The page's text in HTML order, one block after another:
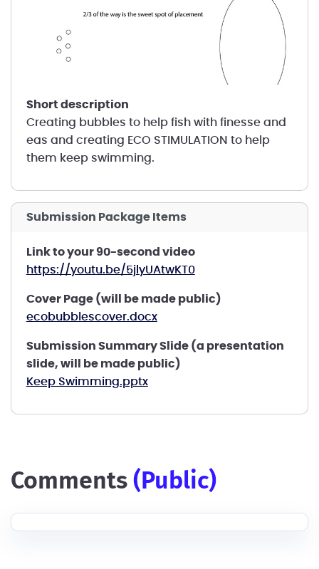
short description
Creating bubbles to help fish with finesse and
eas and creating ECO STIMULATION to help
them keep swimming.
Submission Package Items
Link to your 90-second video
https://youtu.be/5jlyUAtwKT0
Cover Page (will be made public)
ecobubblescover.docx
Submission Summary Slide (a presentation
slide, will be made public)
Keep Swimming.pptx
comments (public)